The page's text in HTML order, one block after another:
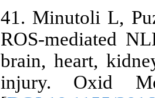
41. Minutoli L,
ROS-mediated
brain, heart,
injury. Oxid